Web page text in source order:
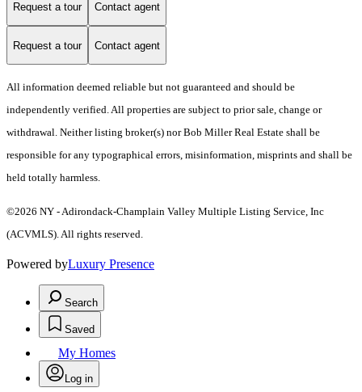
Request a tour Contact agent
Request a tour Contact agent
All information deemed reliable but not guaranteed and should be
independently verified. All properties are subject to prior sale, change or
withdrawal. Neither listing broker(s) nor Bob Miller Real Estate shall be
responsible for any typographical errors, misinformation, misprints and shall be
held totally harmless.
©2026 NY - Adirondack-Champlain Valley Multiple Listing Service, Inc
(ACVMLS). All rights reserved.
Powered byLuxury Presence
Search
Saved
My Homes
Log in